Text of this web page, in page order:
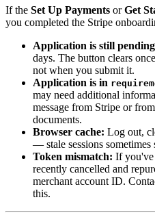
If the Set Up Payments orGet
you completed the Stripe
Application is still
days. The button clears
not when you submit it.
Application is in
may need additional
message from Stripe or
documents.
Browser cache: Log out,
— stale sessions
Token mismatch: If you've
recently cancelled and
merchant account ID.
this.